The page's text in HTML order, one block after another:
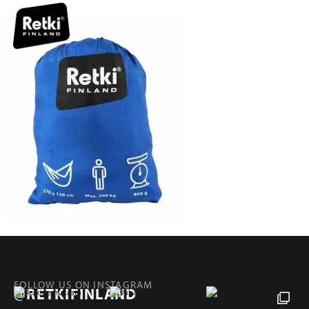
FOLLOW US ON INSTAGRAM
@RETKIFINLAND